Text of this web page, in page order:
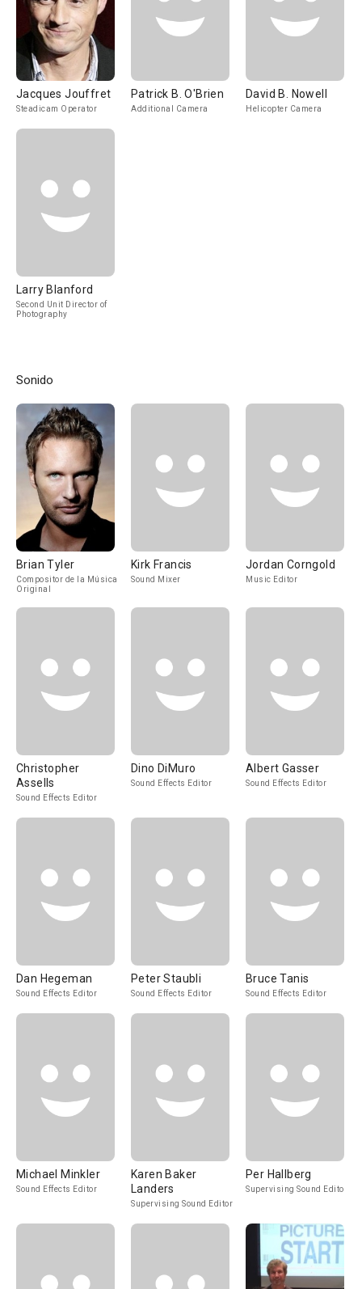
Jacques Jouffret
Steadicam Operator
Patrick B. O'Brien
Additional Camera
David B. Nowell
Helicopter Camera
Larry Blanford
Second Unit Director of
Photography
Sonido
Brian Tyler
Compositor de la Música
Original
Kirk Francis
Sound Mixer
Jordan Corngold
Music Editor
Christopher
Assells
Sound Effects Editor
Dino DiMuro
Sound Effects Editor
Albert Gasser
Sound Effects Editor
Dan Hegeman
Sound Effects Editor
Peter Staubli
Sound Effects Editor
Bruce Tanis
Sound Effects Editor
Michael Minkler
Sound Effects Editor
Karen Baker
Landers
Supervising Sound Editor
Per Hallberg
Supervising Sound Editor